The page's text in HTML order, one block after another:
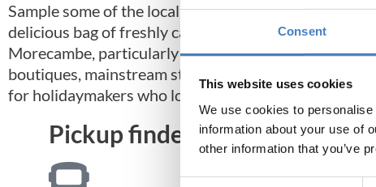
Consent
This website uses cookies
We use cookies to
information about your use of
other information that you’ve
Sample some of the local cuisine, including the
delicious bag of freshly caught fish and chips!
Morecambe, particularly in the warmer months.
boutiques, mainstream stores and supermarkets.
for holidaymakers who love the great outdoors.
Pickup finder